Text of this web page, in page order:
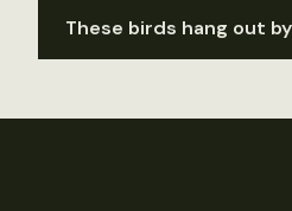
These birds hang out